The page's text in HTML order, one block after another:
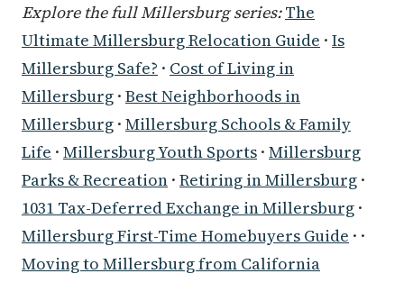
Explore the full Millersburg series: The
Ultimate Millersburg Relocation Guide · Is
Millersburg Safe? · Cost of Living in
Millersburg · Best Neighborhoods in
Millersburg · Millersburg Schools & Family
Life · Millersburg Youth Sports · Millersburg
Parks & Recreation · Retiring in Millersburg ·
1031 Tax-Deferred Exchange in Millersburg ·
Millersburg First-Time Homebuyers Guide · ·
Moving to Millersburg from California